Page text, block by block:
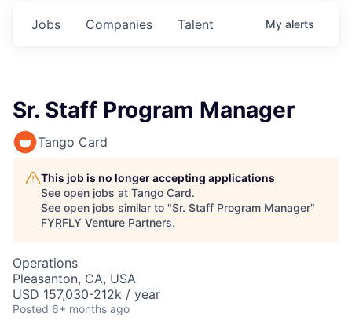
Jobs Companies Talent My alerts
Sr. Staff Program Manager
Tango Card
This job is no longer accepting applications
See open jobs at Tango Card.
See open jobs similar to "Sr. Staff Program Manager"
FYRFLY Venture Partners.
Operations
Pleasanton, CA, USA
USD 157,030-212k / year
Posted 6+ months ago